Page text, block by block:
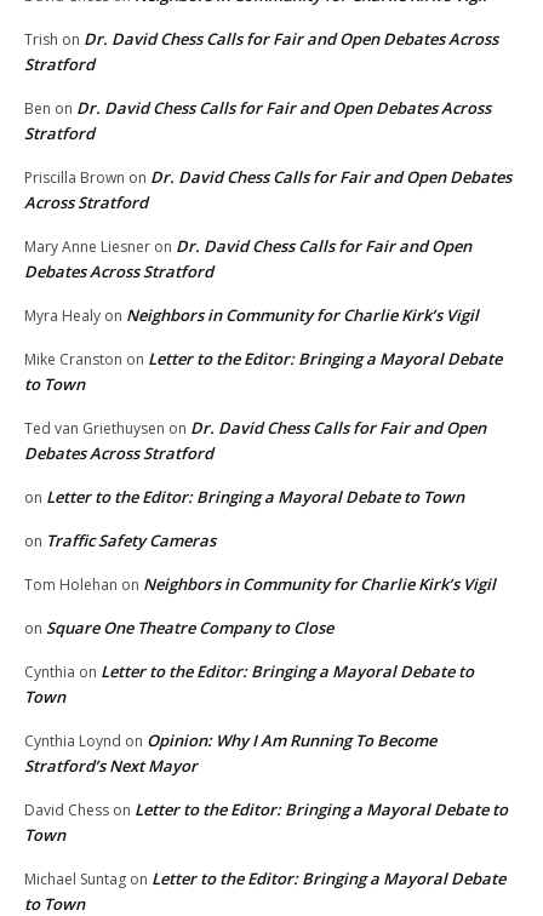
Trish on Dr. David Chess Calls for Fair and Open Debates Across
Stratford
Ben on Dr. David Chess Calls for Fair and Open Debates Across
Stratford
Priscilla Brown on Dr. David Chess Calls for Fair and Open Debates
Across Stratford
Mary Anne Liesner on Dr. David Chess Calls for Fair and Open
Debates Across Stratford
Myra Healy on Neighbors in Community for Charlie Kirk’s Vigil
Mike Cranston on Letter to the Editor: Bringing a Mayoral Debate
to Town
Ted van Griethuysen on Dr. David Chess Calls for Fair and Open
Debates Across Stratford
on Letter to the Editor: Bringing a Mayoral Debate to Town
on Traffic Safety Cameras
Tom Holehan on Neighbors in Community for Charlie Kirk’s Vigil
on Square One Theatre Company to Close
Cynthia on Letter to the Editor: Bringing a Mayoral Debate to
Town
Cynthia Loynd on Opinion: Why I Am Running To Become
Stratford’s Next Mayor
David Chess on Letter to the Editor: Bringing a Mayoral Debate to
Town
Michael Suntag on Letter to the Editor: Bringing a Mayoral Debate
to Town